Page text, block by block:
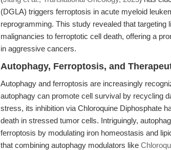
(DGLA) triggers ferroptosis in acute myeloid
reprogramming. This study revealed that
malignancies to ferroptotic cell death, offering a
in aggressive cancers.
Autophagy, Ferroptosis, and
Autophagy and ferroptosis are increasingly
autophagy can promote cell survival by recycling
stress, its inhibition via Chloroquine Diphosphate
death in stressed tumor cells. Intriguingly,
ferroptosis by modulating iron homeostasis and
that combining autophagy modulators like